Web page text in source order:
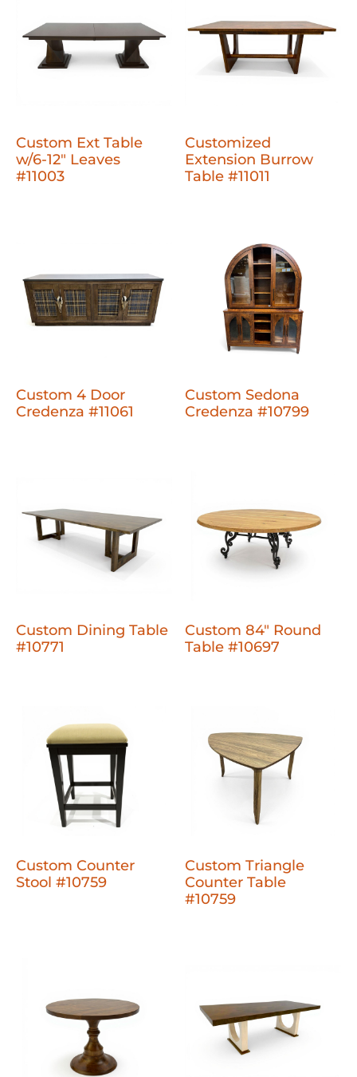
Custom Ext Table
w/6-12" Leaves
#11003
Customized
Extension Burrow
Table #11011
Custom 4 Door
Credenza #11061
Custom Sedona
Credenza #10799
Custom Dining Table
#10771
Custom 84" Round
Table #10697
Custom Counter
Stool #10759
Custom Triangle
Counter Table
#10759